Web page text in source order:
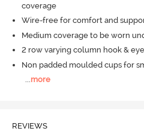
coverage
Wire-free for comfort and
Medium coverage to be worn
2 row varying column hook &
Non padded moulded cups for
...more
REVIEWS